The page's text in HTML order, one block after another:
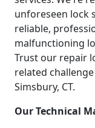
unforeseen lock
reliable,
malfunctioning
Trust our repair
related
Simsbury, CT.
Our Technical